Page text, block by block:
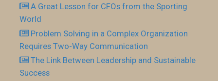
A Great Lesson for CFOs from the Sporting
World
Problem Solving in a Complex Organization
Requires Two-Way Communication
The Link Between Leadership and Sustainable
Success